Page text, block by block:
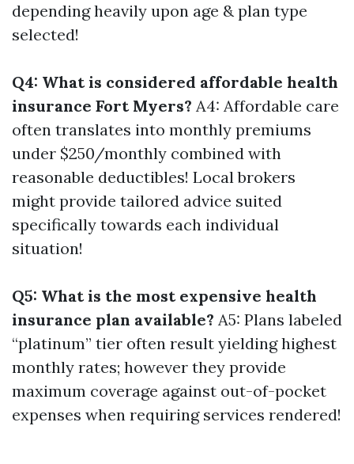
depending heavily upon age & plan type
selected!
Q4: What is considered affordable health
insurance Fort Myers? A4: Affordable care
often translates into monthly premiums
under $250/monthly combined with
reasonable deductibles! Local brokers
might provide tailored advice suited
specifically towards each individual
situation!
Q5: What is the most expensive health
insurance plan available? A5: Plans labeled
“platinum” tier often result yielding highest
monthly rates; however they provide
maximum coverage against out-of-pocket
expenses when requiring services rendered!